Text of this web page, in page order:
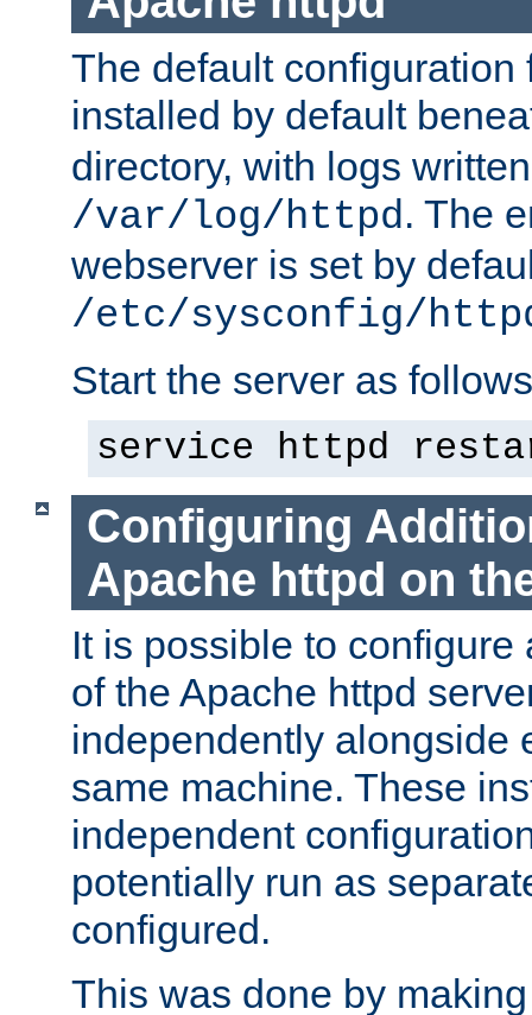
The default configuration
installed by default
directory, with logs
/var/log/httpd. The
webserver is set by
/etc/sysconfig/
Start the server as
service httpd
Configuring
Apache httpd on
It is possible to
of the Apache httpd
independently alongside
same machine. These
independent
potentially run as
configured.
This was done by